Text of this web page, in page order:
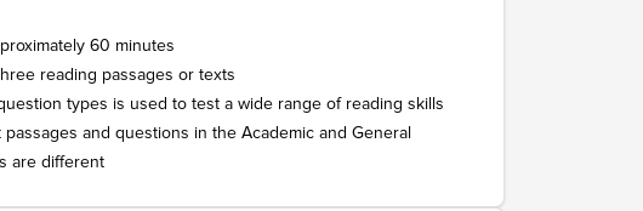
60 minutes
reading passages or texts
types is used to test a wide range of reading skills
passages and questions in the Academic and General
are different